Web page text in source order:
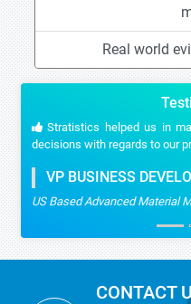
Real world
Stratistics helped us in
decisions with regards to our
VP BUSINESS
US Based Advanced Material
CONTACT